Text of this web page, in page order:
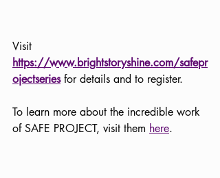
Visit
https://www.brightstoryshine.com/safepr
ojectseries for details and to register.
To learn more about the incredible work
of SAFE PROJECT, visit them here.